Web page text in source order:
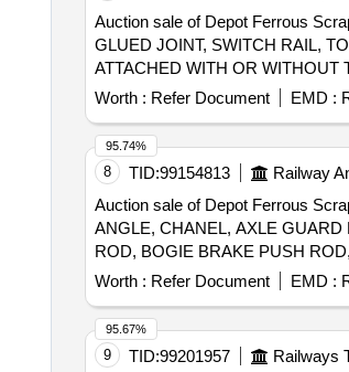
Auction sale of Depot Ferrous
GLUED JOINT, SWITCH RAIL,
ATTACHED WITH OR WITHOUT
ALLOWED) THE ABOVE
INFORMATIVE, NOT TO
Worth : Refer Document EMD :
8 TID:99154813 Railway
Auction sale of Depot Ferrous
ANGLE, CHANEL, AXLE
ROD, BOGIE BRAKE PUSH
BEARER LINER PLATE, DRAFT
SUPPORT PLATE, SHACKLE,
SUPPORT, FLAT,BEARING
CONNECTION ROD WITH OR
IF ANY SHORTS AND SIZES.
Worth : Refer Document EMD :
95.74%
9 TID:99201957 Railways
95.67%